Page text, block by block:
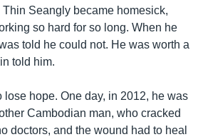
Thin Seangly became homesick,
so hard for so long. When he
told he could not. He was worth a
told him.
hope. One day, in 2012, he was
Cambodian man, who cracked
doctors, and the wound had to heal